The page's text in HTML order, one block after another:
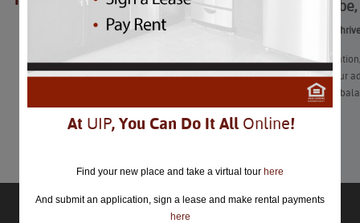
Work,
Work, Vibe,
“After
and enter your
you’ll find a
Learn More
At UIP, You Can Do It All Online!
Find your new place and take a virtual tour here
And submit an application, sign a lease and make rental payments
here